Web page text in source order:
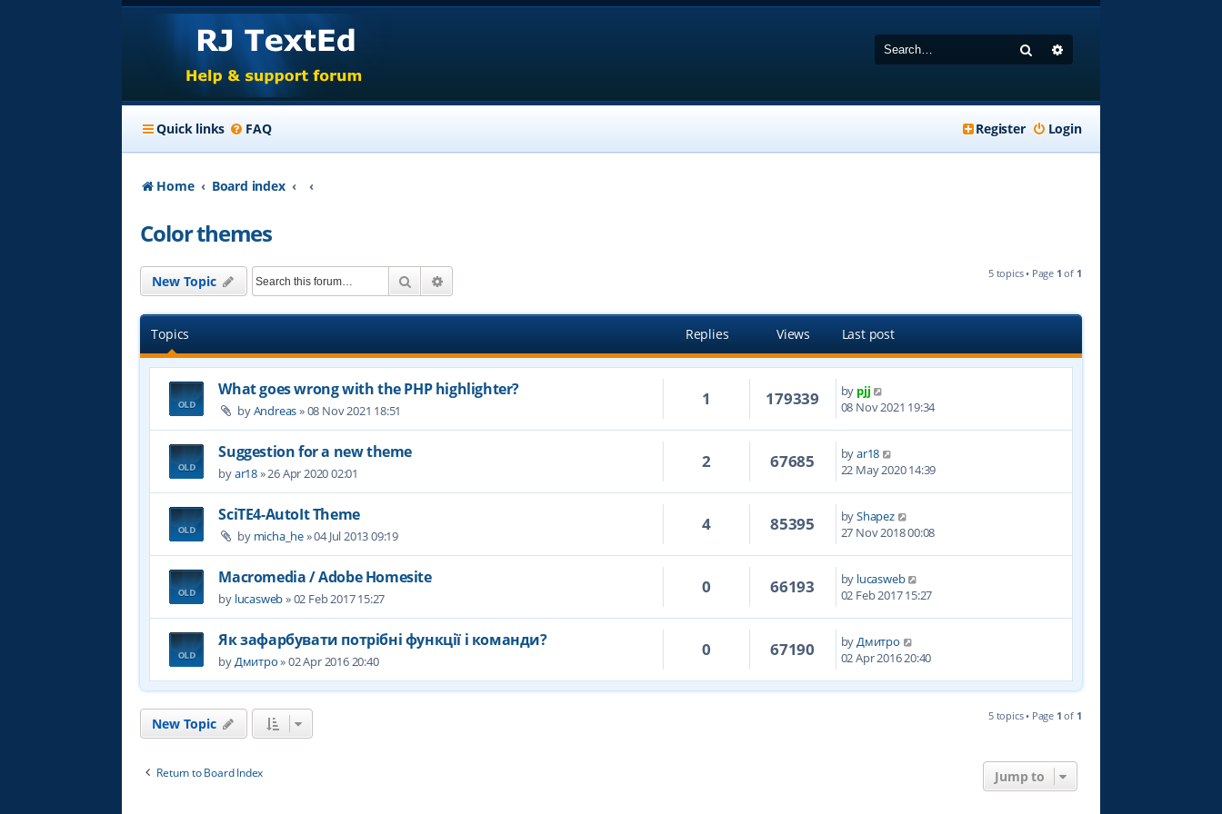
Search
Quick links FAQ Login
Register
Home Board index
Color themes
New Topic Search 5 topics • Page 1 of 1
Topics Replies Views Last post
What goes wrong with the PHP highlighter?
byAndreas»08 Nov 2021 18:51
1 179339 by pjj
08 Nov 2021 19:34
Suggestion for a new theme
byar18»26 Apr 2020 02:01
2 67685 byar18
22 May 2020 14:39
SciTE4-AutoIt Theme
by micha_he»04 Jul 2013 09:19
4 85395 byShapez
27 Nov 2018 00:08
Macromedia / Adobe Homesite
by lucasweb»02 Feb 2017 15:27
0 66193 by lucasweb
02 Feb 2017 15:27
Як зафарбувати потрібні функції і команди?
byДмитро»02 Apr 2016 20:40
0 67190 byДмитро
02 Apr 2016 20:40
New Topic 5 topics • Page 1 of 1
Return to Board Index Jump to